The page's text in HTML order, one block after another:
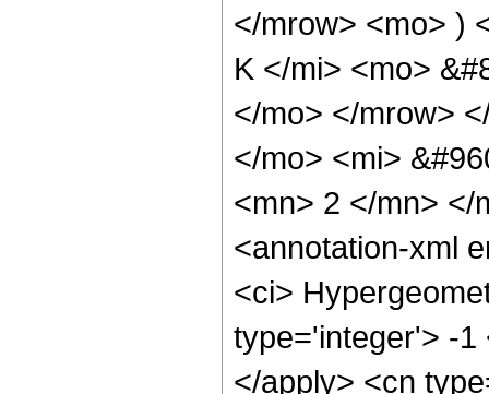
</mrow> <mo> )
K </mi> <mo>
</mo> </mrow>
</mo> <mi>
<mn> 2 </mn> </
<annotation-xml
<ci>
type='integer'> -1
</apply> <cn